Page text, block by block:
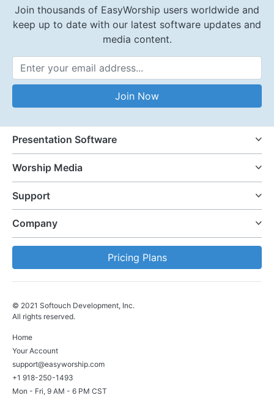
Join thousands of EasyWorship users worldwide and
keep up to date with our latest software updates and
media content.
Email Address
Join Now
Presentation Software
Worship Media
Support
Company
Pricing Plans
© 2021 Softouch Development, Inc.
All rights reserved.
Home
Your Account
support@easyworship.com
+1 918-250-1493
Mon - Fri, 9 AM - 6 PM CST